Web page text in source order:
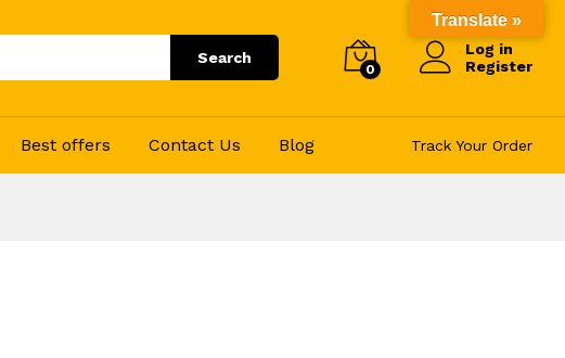
Search
0
Log in
Register
Best offers Contact Us Blog Track Your Order
Translate »